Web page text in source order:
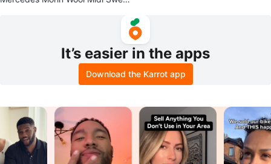
It’s easier in the apps
Download the Karrot app